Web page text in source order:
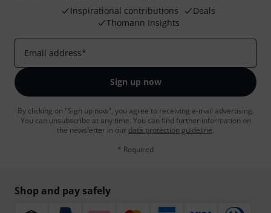
Inspirational contributions
Deals
Thomann Insights
Email address*
Sign up now
By clicking on "Sign up now", you agree to receiving e-mail advertising.
You can unsubscribe at any time. You can find further information on
the newsletter in our data protection guideline.
* Required
Shop and pay safely